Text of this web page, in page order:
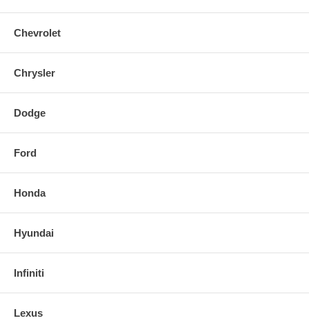
Chevrolet
Chrysler
Dodge
Ford
Honda
Hyundai
Infiniti
Lexus